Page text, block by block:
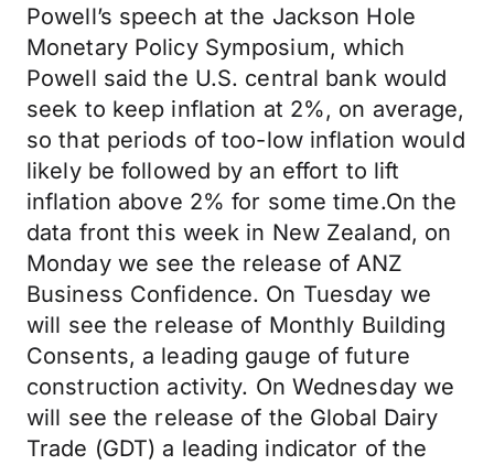
Powell’s speech at the Jackson Hole
Monetary Policy Symposium, which
Powell said the U.S. central bank would
seek to keep inflation at 2%, on average,
so that periods of too-low inflation would
likely be followed by an effort to lift
inflation above 2% for some time.On the
data front this week in New Zealand, on
Monday we see the release of ANZ
Business Confidence. On Tuesday we
will see the release of Monthly Building
Consents, a leading gauge of future
construction activity. On Wednesday we
will see the release of the Global Dairy
Trade (GDT) a leading indicator of the